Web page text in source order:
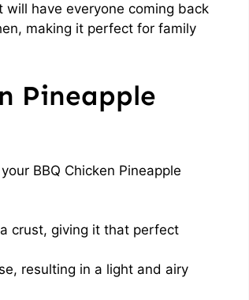
have everyone coming back
making it perfect for family
Pineapple
BBQ Chicken Pineapple
crust, giving it that perfect
resulting in a light and airy